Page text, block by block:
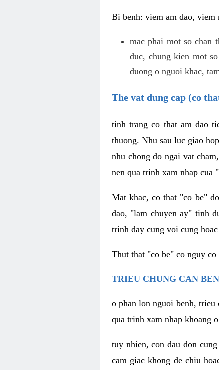
Bi benh: viem am dao,
mac phai mot so chan
duc, chung kien mot
duong o nguoi khac,
The vat dung cap (co
tinh trang co that am dao
thuong. Nhu sau luc giao
nhu chong do ngai vat
nen qua trinh xam nhap cua
Mat khac, co that "co be"
dao, "lam chuyen ay" tinh
trinh day cung voi cung
Thut that "co be" co nguy
TRIEU CHUNG CAN
o phan lon nguoi benh,
qua trinh xam nhap khoang
tuy nhien, con dau don
cam giac khong de chiu